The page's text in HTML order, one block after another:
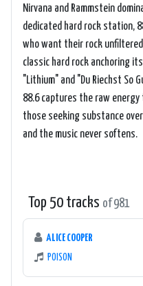
Nirvana and Rammstein
dedicated hard rock station,
who want their rock
classic hard rock anchoring
"Lithium" and "Du Riechst So
88.6 captures the raw
those seeking substance
and the music never softens.
Top 50 tracks of 981
ALICE COOPER
POISON